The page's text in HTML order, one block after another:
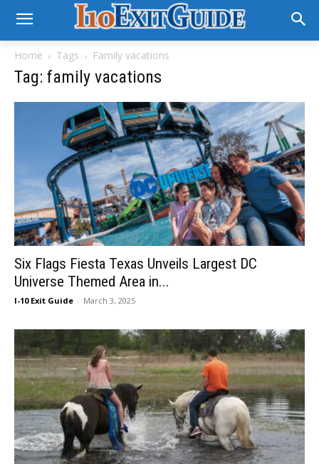
Home Tags Family vacations
Tag: family vacations
Six Flags Fiesta Texas Unveils Largest DC
Universe Themed Area in...
I-10 Exit Guide - March 3, 2025